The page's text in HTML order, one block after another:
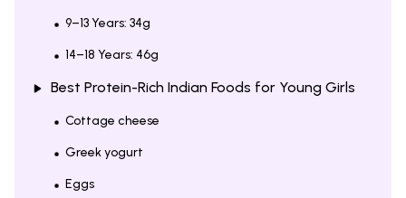
9–13 Years: 34g
14–18 Years: 46g
Best Protein-Rich Indian Foods for Young Girls
Cottage cheese
Greek yogurt
Eggs